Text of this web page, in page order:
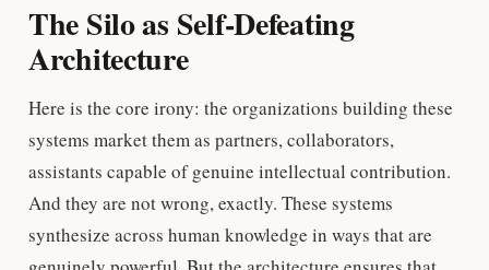
The Silo as Self-Defeating
Architecture
Here is the core irony: the organizations building these
systems market them as partners, collaborators,
assistants capable of genuine intellectual contribution.
And they are not wrong, exactly. These systems
synthesize across human knowledge in ways that are